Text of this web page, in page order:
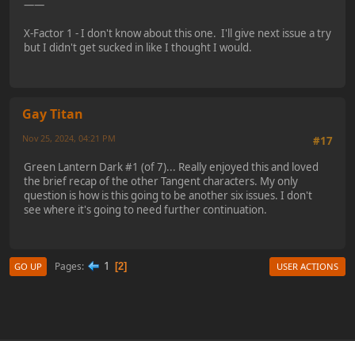
——
X-Factor 1 - I don't know about this one. I'll give next issue a try
but I didn't get sucked in like I thought I would.
Gay Titan
#17
Nov 25, 2024, 04:21 PM
Green Lantern Dark #1 (of 7)... Really enjoyed this and loved
the brief recap of the other Tangent characters. My only
question is how is this going to be another six issues. I don't
see where it's going to need further continuation.
GO UP Pages 1 2 USER ACTIONS